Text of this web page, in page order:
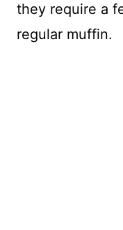
they require a
regular muffin.